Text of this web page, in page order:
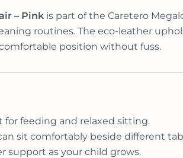
– Pinkis part of the Caretero
routines. The eco-leather
position without fuss.
feeding and relaxed sitting.
sit comfortably beside different
support as your child grows.